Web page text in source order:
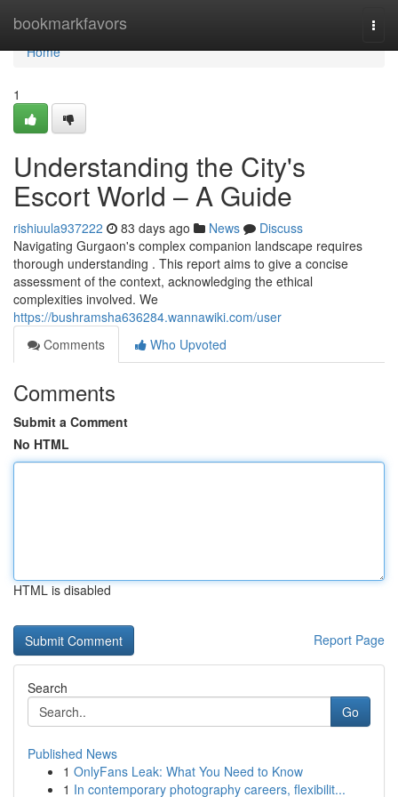
bookmarkfavors
Home
Home
1
Understanding the City's
Escort World – A Guide
rishiuula937222 83 days ago News
Discuss
Navigating Gurgaon's complex companion landscape requires
thorough understanding . This report aims to give a concise
assessment of the context, acknowledging the ethical
complexities involved. We
https://bushramsha636284.wannawiki.com/user
Comments
Who Upvoted
Comments
Submit a Comment
No HTML
HTML is disabled
Report Page
Search
Go
Published News
1 OnlyFans Leak: What You Need to Know
1 In contemporary photography careers, flexibilit...